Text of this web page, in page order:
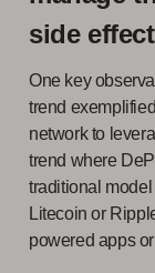
side
One key
trend
network to
trend where
traditional
Litecoin or
powered apps